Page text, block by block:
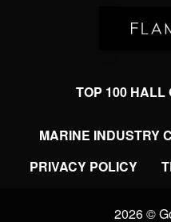
TOP 100 HALL
MARINE INDUSTRY
PRIVACY POLICY
2026 ©